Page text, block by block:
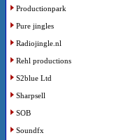
Productionpark
Pure jingles
Radiojingle.nl
Rehl productions
S2blue Ltd
Sharpsell
SOB
Soundfx